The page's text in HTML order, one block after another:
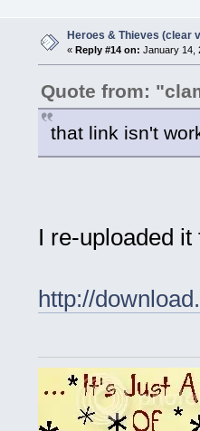
Heroes & Thieves (clear
« Reply #14 on: January 14,
Quote from:
that link isn't
I re-uploaded
http://